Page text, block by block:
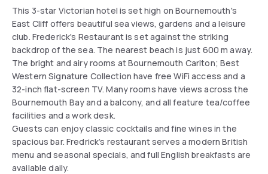
This 3-star Victorian hotel is set high on Bournemouth's
East Cliff offers beautiful sea views, gardens and a leisure
club. Frederick's Restaurant is set against the striking
backdrop of the sea. The nearest beach is just 600 m away.
The bright and airy rooms at Bournemouth Carlton; Best
Western Signature Collection have free WiFi access and a
32-inch flat-screen TV. Many rooms have views across the
Bournemouth Bay and a balcony, and all feature tea/coffee
facilities and a work desk.
Guests can enjoy classic cocktails and fine wines in the
spacious bar. Fredrick’s restaurant serves a modern British
menu and seasonal specials, and full English breakfasts are
available daily.